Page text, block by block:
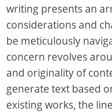
writing presents an
considerations and
be meticulously
concern revolves
and originality of
generate text based
existing works, the